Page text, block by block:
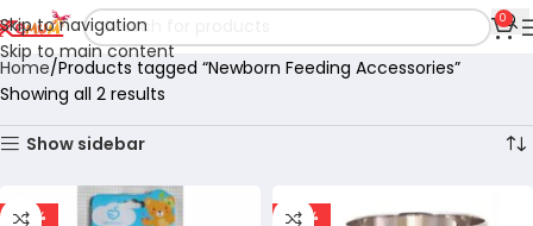
Skip to navigation
Skip to main content
0
Home Products tagged “Newborn Feeding Accessories”
Showing all 2 results
Show sidebar
-27% -28%